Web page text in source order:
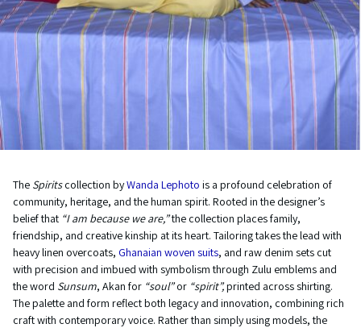
The Spiritscollection byWanda Lephoto is a profound celebration of
community, heritage, and the human spirit. Rooted in the designer’s
belief that “I am because we are,”the collection places family,
friendship, and creative kinship at its heart. Tailoring takes the lead with
heavy linen overcoats, Ghanaian woven suits, and raw denim sets cut
with precision and imbued with symbolism through Zulu emblems and
the word Sunsum, Akan for “soul”or “spirit”,printed across shirting.
The palette and form reflect both legacy and innovation, combining rich
craft with contemporary voice. Rather than simply using models, the